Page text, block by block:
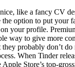
like a fancy CV
the option to put your
your profile.
way to give more
probably don’t
When Tinder
Store’s top-